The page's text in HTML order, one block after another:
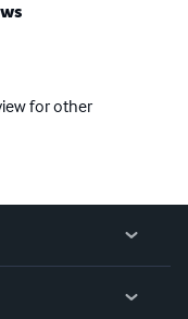
for other